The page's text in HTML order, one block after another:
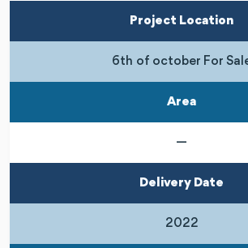
Project Location
6th of october For
Area
—
Delivery Date
2022